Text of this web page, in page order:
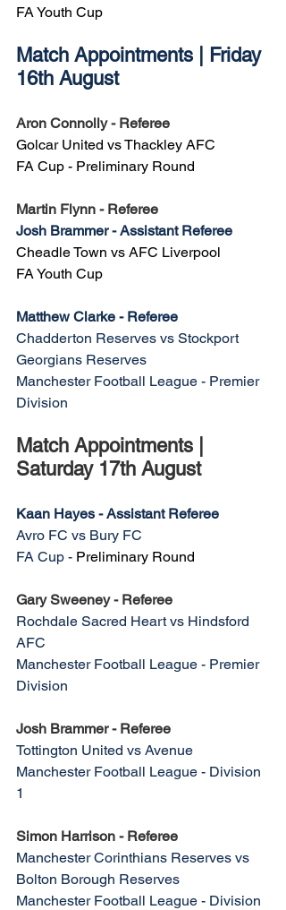
FA Youth Cup
Match Appointments | Friday
16th August
Aron Connolly - Referee
Golcar United vs Thackley AFC
FA Cup - Preliminary Round
Martin Flynn - Referee
Josh Brammer - Assistant Referee
Cheadle Town vs AFC Liverpool
FA Youth Cup
Matthew Clarke - Referee
Chadderton Reserves vs Stockport
Georgians Reserves
Manchester Football League - Premier
Division
Match Appointments |
Saturday 17th August
Kaan Hayes - Assistant Referee
Avro FC vs Bury FC
FA Cup - Preliminary Round
Gary Sweeney - Referee
Rochdale Sacred Heart vs Hindsford
AFC
Manchester Football League - Premier
Division
Josh Brammer - Referee
Tottington United vs Avenue
Manchester Football League - Division
1
Simon Harrison - Referee
Manchester Corinthians Reserves vs
Bolton Borough Reserves
Manchester Football League - Division